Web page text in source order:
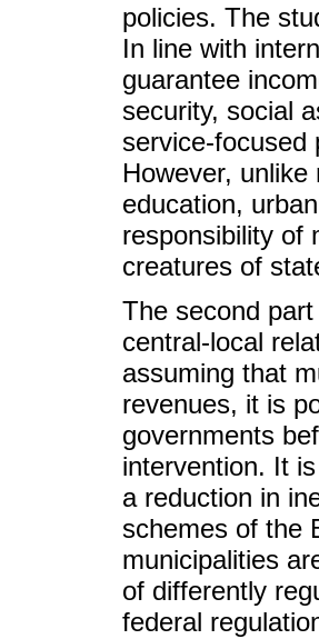
policies. The
In line with
guarantee
security, social
service-focused
However,
education,
responsibility of
creatures of
The second
central-local
assuming that
revenues, it is
governments
intervention. It
a reduction in
schemes of the
municipalities
of differently
federal